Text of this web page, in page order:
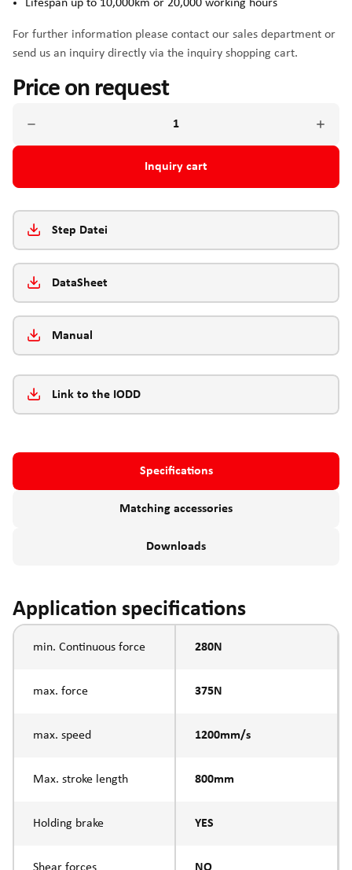
Lifespan up to 10,000km or 20,000 working hours
For further information please contact our sales department or
send us an inquiry directly via the inquiry shopping cart.
Price on request
Inquiry cart
Step Datei
DataSheet
Manual
Link to the IODD
Specifications
Matching accessories
Downloads
Application specifications
min. Continuous force 280N
max. force 375N
max. speed 1200mm/s
Max. stroke length 800mm
Holding brake YES
Shear forces NO